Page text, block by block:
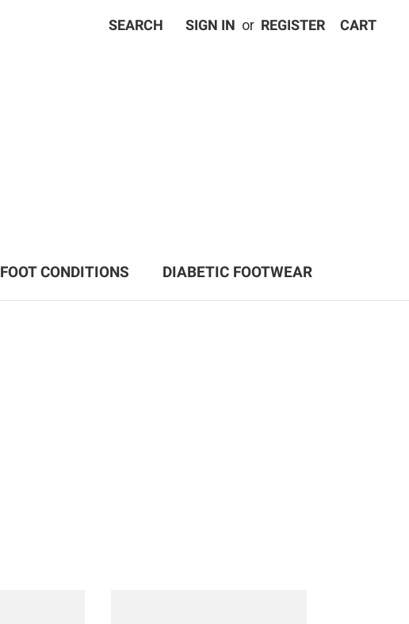
SEARCH SIGN IN or REGISTER CART
FOOT CONDITIONS DIABETIC FOOTWEAR